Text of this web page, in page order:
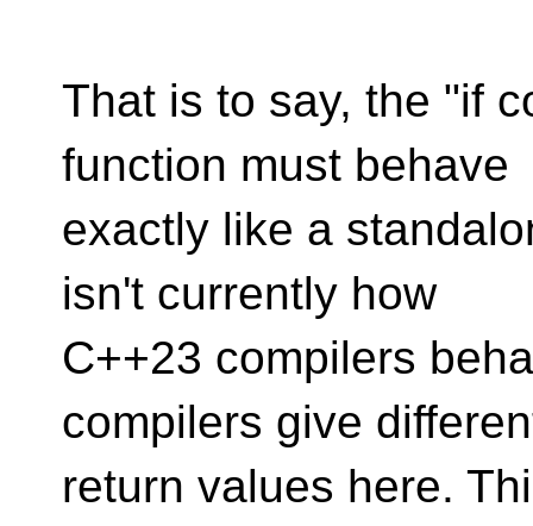
That is to say, the "if
function must behave
exactly like a
isn't currently how
C++23 compilers
compilers give
return values here.